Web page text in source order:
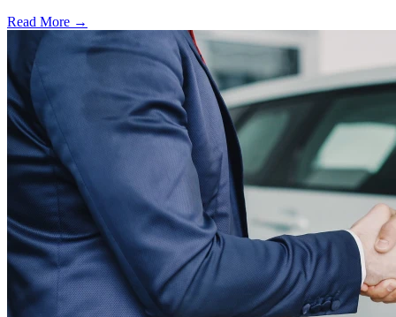
Read More →